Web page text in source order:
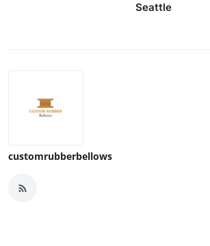
Seattle
customrubberbellows